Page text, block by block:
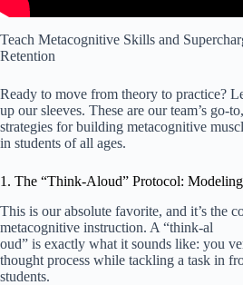
Teach Metacognitive Skills and
Retention
Ready to move from theory to practice?
up our sleeves. These are our team’s go-
strategies for building metacognitive
in students of all ages.
1. The “Think-Aloud” Protocol:
This is our absolute favorite, and it’s the
metacognitive instruction. A “think-al
oud” is exactly what it sounds like: you
thought process while tackling a task in
students.